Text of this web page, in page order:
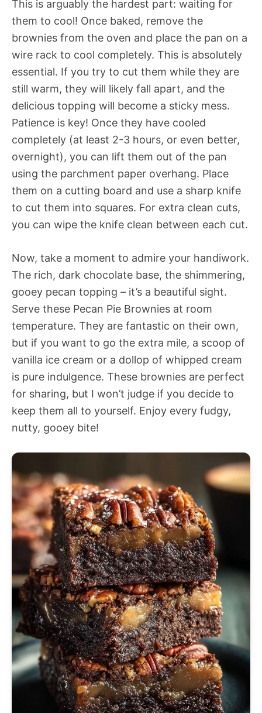
This is arguably the hardest part: waiting for
them to cool! Once baked, remove the
brownies from the oven and place the pan on a
wire rack to cool completely. This is absolutely
essential. If you try to cut them while they are
still warm, they will likely fall apart, and the
delicious topping will become a sticky mess.
Patience is key! Once they have cooled
completely (at least 2-3 hours, or even better,
overnight), you can lift them out of the pan
using the parchment paper overhang. Place
them on a cutting board and use a sharp knife
to cut them into squares. For extra clean cuts,
you can wipe the knife clean between each cut.
Now, take a moment to admire your handiwork.
The rich, dark chocolate base, the shimmering,
gooey pecan topping – it’s a beautiful sight.
Serve these Pecan Pie Brownies at room
temperature. They are fantastic on their own,
but if you want to go the extra mile, a scoop of
vanilla ice cream or a dollop of whipped cream
is pure indulgence. These brownies are perfect
for sharing, but I won’t judge if you decide to
keep them all to yourself. Enjoy every fudgy,
nutty, gooey bite!